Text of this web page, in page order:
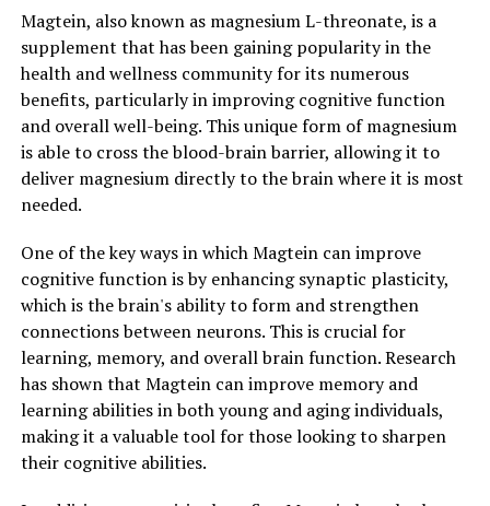
Magtein, also known as magnesium L-threonate, is a
supplement that has been gaining popularity in the
health and wellness community for its numerous
benefits, particularly in improving cognitive function
and overall well-being. This unique form of magnesium
is able to cross the blood-brain barrier, allowing it to
deliver magnesium directly to the brain where it is most
needed.
One of the key ways in which Magtein can improve
cognitive function is by enhancing synaptic plasticity,
which is the brain's ability to form and strengthen
connections between neurons. This is crucial for
learning, memory, and overall brain function. Research
has shown that Magtein can improve memory and
learning abilities in both young and aging individuals,
making it a valuable tool for those looking to sharpen
their cognitive abilities.